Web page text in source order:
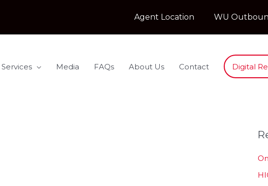
Agent Location WU
Media FAQs About Us Contact Digital